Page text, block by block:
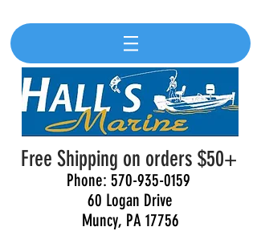
Free Shipping on orders $50+
Phone: 570-935-0159
60 Logan Drive
Muncy, PA 17756